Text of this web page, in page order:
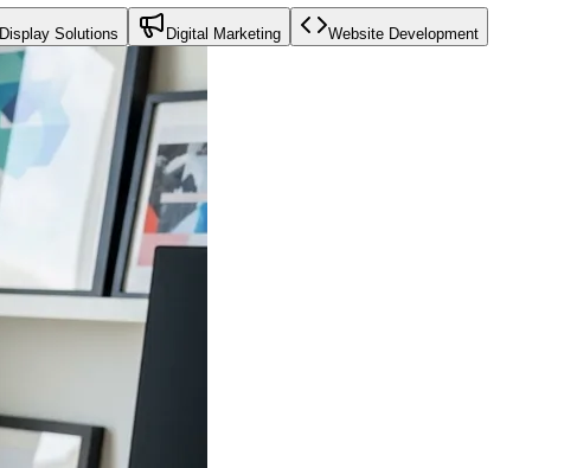
Display Solutions Digital Marketing Website Development